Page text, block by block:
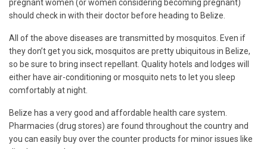
pregnant women (or women considering becoming pregnant)
should check in with their doctor before heading to Belize.
All of the above diseases are transmitted by mosquitos. Even if
they don’t get you sick, mosquitos are pretty ubiquitous in Belize,
so be sure to bring insect repellant. Quality hotels and lodges will
either have air-conditioning or mosquito nets to let you sleep
comfortably at night.
Belize has a very good and affordable health care system.
Pharmacies (drug stores) are found throughout the country and
you can easily buy over the counter products for minor issues like